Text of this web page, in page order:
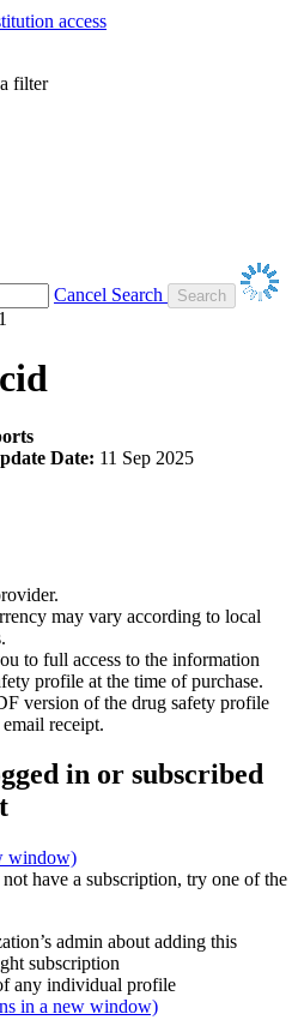
access
filter
Cancel Search
Date: 11 Sep 2025
may vary according to local
to full access to the information
profile at the time of purchase.
version of the drug safety profile
receipt.
in or subscribed
window)
have a subscription, try one of the
admin about adding this
subscription
any individual profile
in a new window)